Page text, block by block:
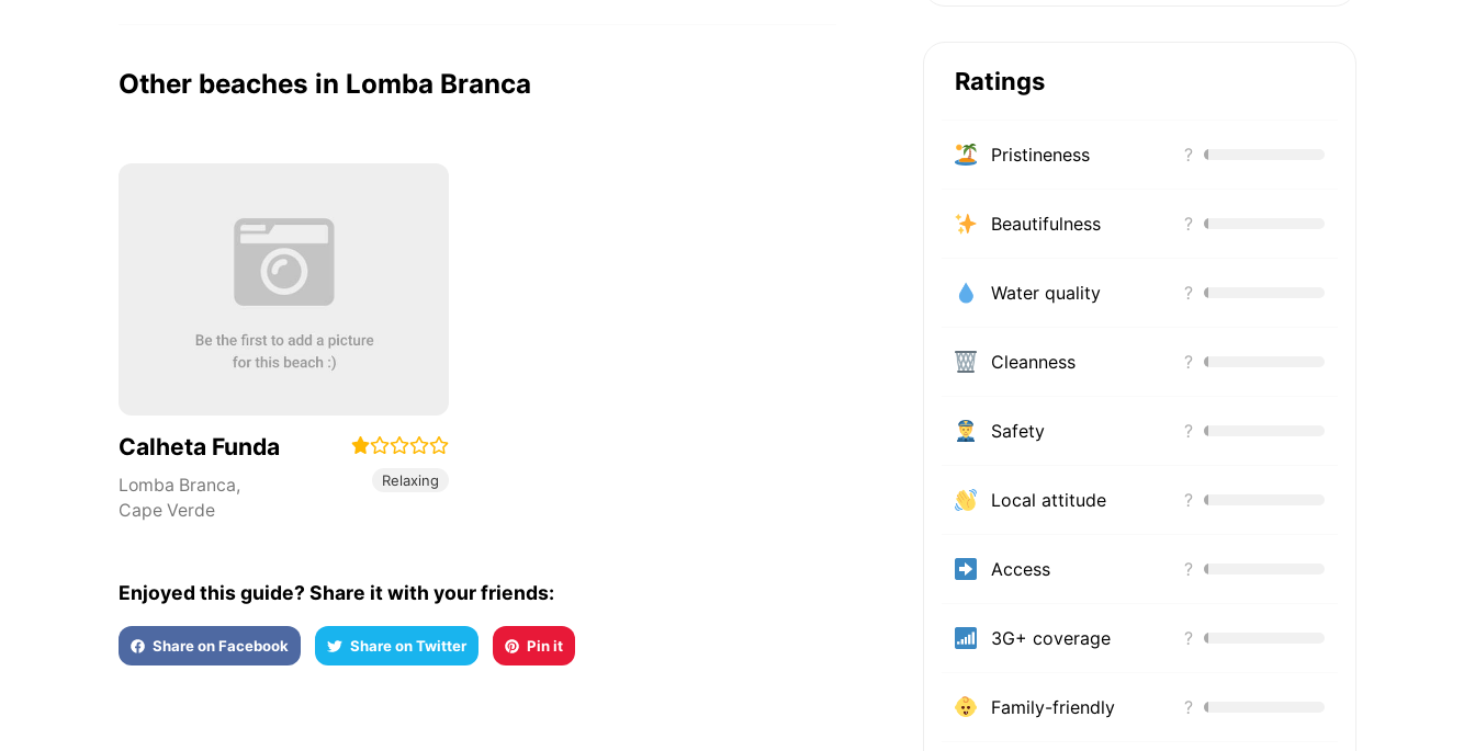
Other beaches in Lomba Branca
Calheta Funda
Lomba Branca,
Cape Verde
Relaxing
Enjoyed this guide? Share it with your friends:
Share on Facebook Share on Twitter Pin it
Ratings
Pristineness ?
Beautifulness ?
Water quality ?
Cleanness ?
Safety ?
Local attitude ?
Access ?
3G+ coverage ?
Family-friendly ?